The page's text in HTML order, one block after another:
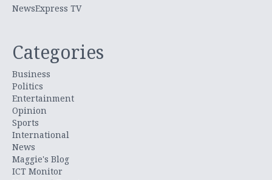
NewsExpress TV
Categories
Business
Politics
Entertainment
Opinion
Sports
International
News
Maggie's Blog
ICT Monitor